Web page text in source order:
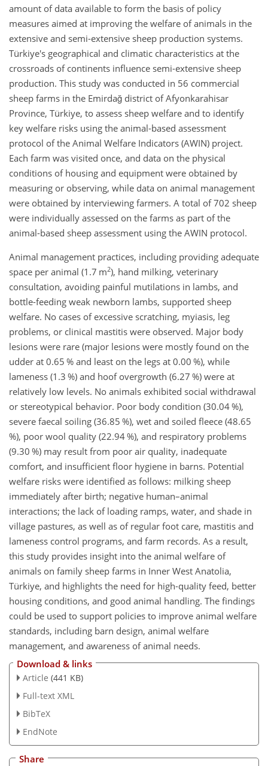
amount of data available to form the basis of policy
measures aimed at improving the welfare of animals in the
extensive and semi-extensive sheep production systems.
Türkiye's geographical and climatic characteristics at the
crossroads of continents influence semi-extensive sheep
production. This study was conducted in 56 commercial
sheep farms in the Emirdağ district of Afyonkarahisar
Province, Türkiye, to assess sheep welfare and to identify
key welfare risks using the animal-based assessment
protocol of the Animal Welfare Indicators (AWIN) project.
Each farm was visited once, and data on the physical
conditions of housing and equipment were obtained by
measuring or observing, while data on animal management
were obtained by interviewing farmers. A total of 702 sheep
were individually assessed on the farms as part of the
animal-based sheep assessment using the AWIN protocol.
Animal management practices, including providing adequate
space per animal (1.7 m2), hand milking, veterinary
consultation, avoiding painful mutilations in lambs, and
bottle-feeding weak newborn lambs, supported sheep
welfare. No cases of excessive scratching, myiasis, leg
problems, or clinical mastitis were observed. Major body
lesions were rare (major lesions were mostly found on the
udder at 0.65 % and least on the legs at 0.00 %), while
lameness (1.3 %) and hoof overgrowth (6.27 %) were at
relatively low levels. No animals exhibited social withdrawal
or stereotypical behavior. Poor body condition (30.04 %),
severe faecal soiling (36.85 %), wet and soiled fleece (48.65
%), poor wool quality (22.94 %), and respiratory problems
(9.30 %) may result from poor air quality, inadequate
comfort, and insufficient floor hygiene in barns. Potential
welfare risks were identified as follows: milking sheep
immediately after birth; negative human–animal
interactions; the lack of loading ramps, water, and shade in
village pastures, as well as of regular foot care, mastitis and
lameness control programs, and farm records. As a result,
this study provides insight into the animal welfare of
animals on family sheep farms in Inner West Anatolia,
Türkiye, and highlights the need for high-quality feed, better
housing conditions, and good animal handling. The findings
could be used to support policies to improve animal welfare
standards, including barn design, animal welfare
management, and awareness of animal needs.
Download & links
Article (441 KB)
Full-text XML
BibTeX
EndNote
Share